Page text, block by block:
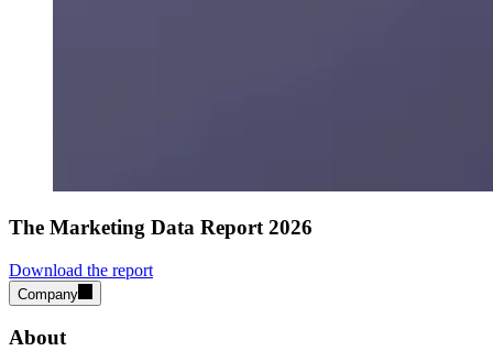
The Marketing Data Report 2026
Download the report
Company
About